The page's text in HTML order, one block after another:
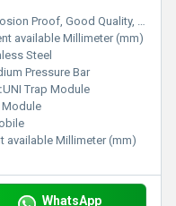
Proof, Good Quality, Highly efficient and effective.
available Millimeter (mm)
Steel
Pressure Bar
UNI Trap Module
Module
available Millimeter (mm)
WhatsApp